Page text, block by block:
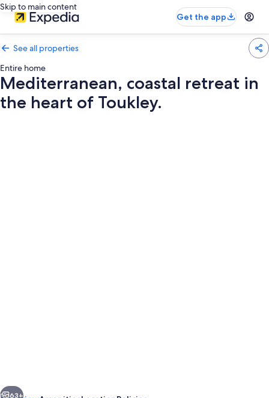
Skip to main content
Get the app
See all properties
Entire home
Mediterranean, coastal retreat in
the heart of Toukley.
Next
63+